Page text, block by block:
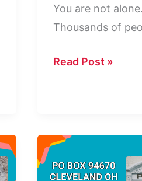
You are not alone.
Thousands of
PO
MA
Who
Read Post »